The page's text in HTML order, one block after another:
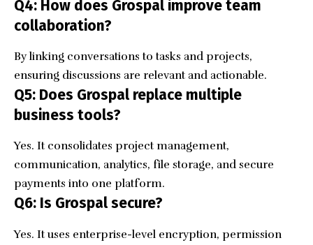
Q4: How does Grospal improve team
collaboration?
By linking conversations to tasks and projects,
ensuring discussions are relevant and actionable.
Q5: Does Grospal replace multiple
business tools?
Yes. It consolidates project management,
communication, analytics, file storage, and secure
payments into one platform.
Q6: Is Grospal secure?
Yes. It uses enterprise-level encryption, permission